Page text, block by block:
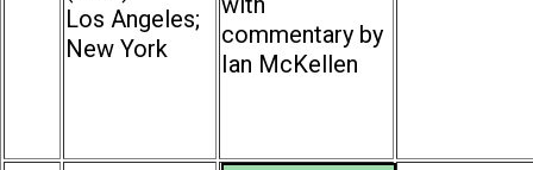
Los Angeles;
New York
commentary by
Ian McKellen